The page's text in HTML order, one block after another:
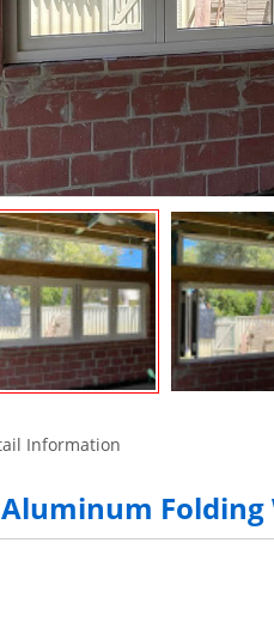
Information
Aluminum